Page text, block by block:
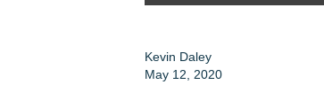
Kevin Daley
May 12, 2020